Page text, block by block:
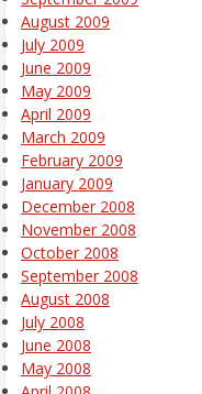
August 2009
July 2009
June 2009
May 2009
April 2009
March 2009
February 2009
January 2009
December 2008
November 2008
October 2008
September 2008
August 2008
July 2008
June 2008
May 2008